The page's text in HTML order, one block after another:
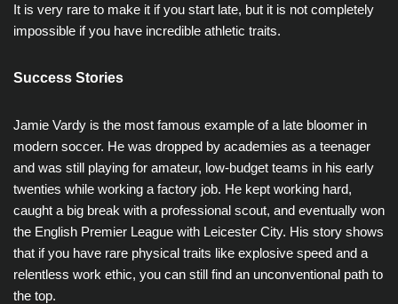
It is very rare to make it if you start late, but it is not completely
impossible if you have incredible athletic traits.
Success Stories
Jamie Vardy is the most famous example of a late bloomer in
modern soccer. He was dropped by academies as a teenager
and was still playing for amateur, low-budget teams in his early
twenties while working a factory job. He kept working hard,
caught a big break with a professional scout, and eventually won
the English Premier League with Leicester City. His story shows
that if you have rare physical traits like explosive speed and a
relentless work ethic, you can still find an unconventional path to
the top.